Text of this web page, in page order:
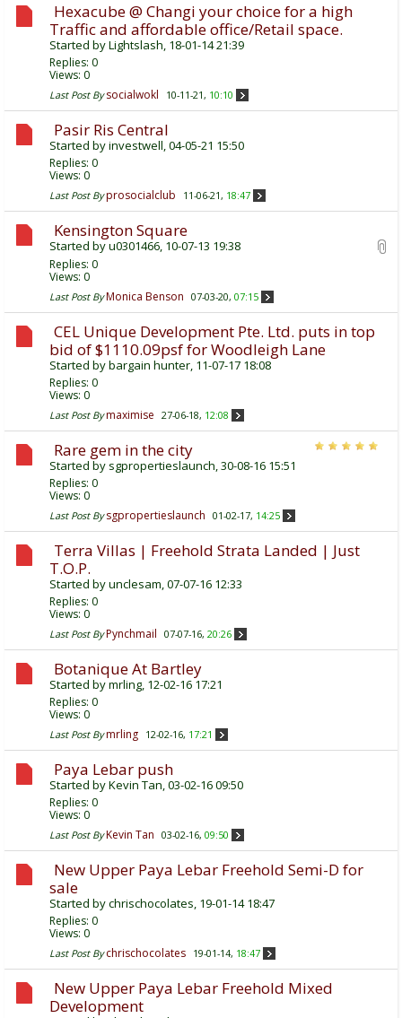
Hexacube @ Changi your choice for a high
Traffic and affordable office/Retail space.
Started byLightslash, 18-01-14 21:39
Replies: 0
Views: 0
Last Post By socialwokl 10-11-21, 10:10
Pasir Ris Central
Started byinvestwell, 04-05-21 15:50
Replies: 0
Views: 0
Last Post By prosocialclub 11-06-21, 18:47
Kensington Square
Started byu0301466, 10-07-13 19:38
Replies: 0
Views: 0
Last Post By Monica Benson 07-03-20, 07:15
CEL Unique Development Pte. Ltd. puts in top
bid of $1110.09psf for Woodleigh Lane
Started bybargain hunter, 11-07-17 18:08
Replies: 0
Views: 0
Last Post By maximise 27-06-18, 12:08
Rare gem in the city
Started by sgpropertieslaunch, 30-08-16 15:51
Replies: 0
Views: 0
Last Post By sgpropertieslaunch 01-02-17, 14:25
Terra Villas | Freehold Strata Landed | Just
T.O.P.
Started byunclesam, 07-07-16 12:33
Replies: 0
Views: 0
Last Post By Pynchmail 07-07-16, 20:26
Botanique At Bartley
Started bymrling, 12-02-16 17:21
Replies: 0
Views: 0
Last Post By mrling 12-02-16, 17:21
Paya Lebar push
Started byKevin Tan, 03-02-16 09:50
Replies: 0
Views: 0
Last Post By Kevin Tan 03-02-16, 09:50
New Upper Paya Lebar Freehold Semi-D for
sale
Started bychrischocolates, 19-01-14 18:47
Replies: 0
Views: 0
Last Post By chrischocolates 19-01-14, 18:47
New Upper Paya Lebar Freehold Mixed
Development